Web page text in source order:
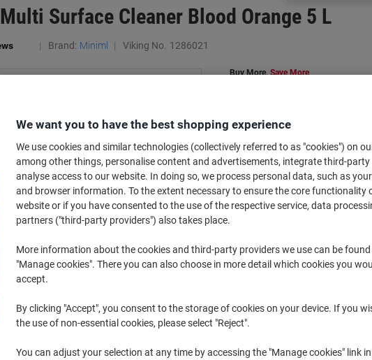
Surface Cleaner Blood Orange 5 L
Brand: Miniml Viking No. 1286021
Buy More,Save More
Quantity excl. VAT
Pieces €18.59
3-4Pieces €17.59 -5%
Currently in stock Order before
Add to a list
Delivery Information
We want you to have the best shopping experience
We use cookies and similar technologies (collectively referred to as "cookies") on
among other things, personalise content and advertisements, integrate third-party
analyse access to our website. In doing so, we process personal data, such as
and browser information. To the extent necessary to ensure the core functionality
website or if you have consented to the use of the respective service, data
partners ("third-party providers") also takes place.
More information about the cookies and third-party providers we use can be
"Manage cookies". There you can also choose in more detail which cookies you
accept.
By clicking "Accept", you consent to the storage of cookies on your device. If you
the use of non-essential cookies, please select "Reject".
You can adjust your selection at any time by accessing the "Manage cookies" link